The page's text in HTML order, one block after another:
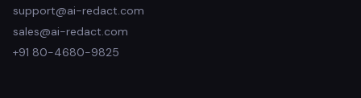
support@ai-redact.com
sales@ai-redact.com
+91 80-4680-9825